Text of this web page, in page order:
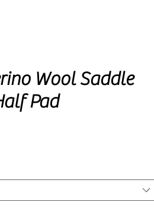
Wool Saddle
Pad